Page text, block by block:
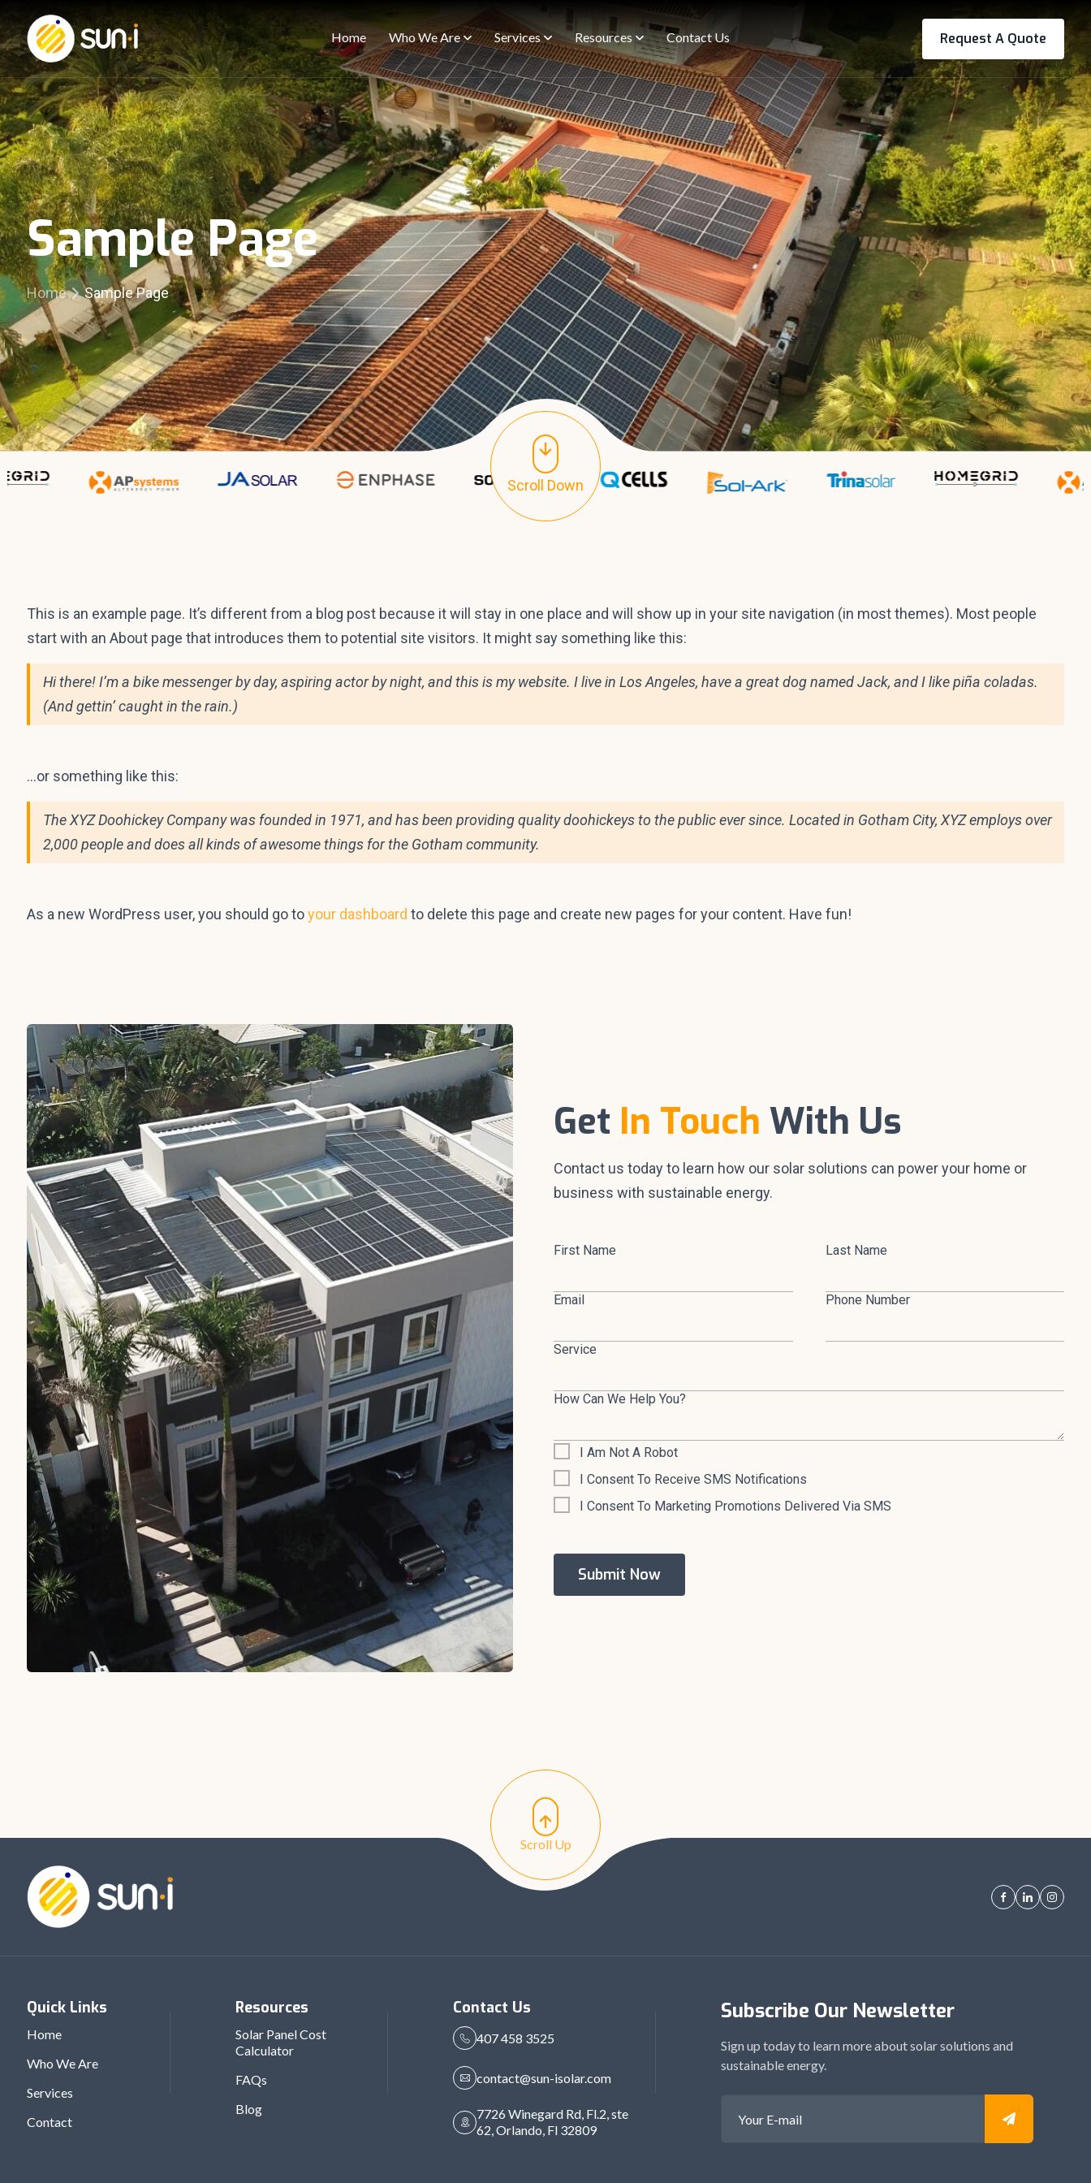
Home Who We Are Services Resources Contact Us Request A Quote
Sample Page
Home Sample Page
Scroll Down
Sample Page
This is an example page. It’s different from a blog post because it will stay in one place and will show up in your site navigation (in most themes). Most people
start with an About page that introduces them to potential site visitors. It might say something like this:
Hi there! I’m a bike messenger by day, aspiring actor by night, and this is my website. I live in Los Angeles, have a great dog named Jack, and I like piña coladas.
(And gettin’ caught in the rain.)
…or something like this:
The XYZ Doohickey Company was founded in 1971, and has been providing quality doohickeys to the public ever since. Located in Gotham City, XYZ employs over
2,000 people and does all kinds of awesome things for the Gotham community.
As a new WordPress user, you should go toyour dashboard to delete this page and create new pages for your content. Have fun!
Get In Touch With Us
Contact us today to learn how our solar solutions can power your home or
business with sustainable energy.
First Name Last Name
Email Phone Number
Service
How Can We Help You?
I Am Not A Robot
I Consent To Receive SMS Notifications
I Consent To Marketing Promotions Delivered Via SMS
Scroll Up
Quick Links
Home
Who We Are
Services
Contact
Resources
Solar Panel Cost
Calculator
FAQs
Blog
Contact Us
407 458 3525
contact@sun-isolar.com
7726 Winegard Rd, Fl.2, ste
62, Orlando, Fl 32809
Subscribe Our Newsletter
Sign up today to learn more about solar solutions and
sustainable energy.